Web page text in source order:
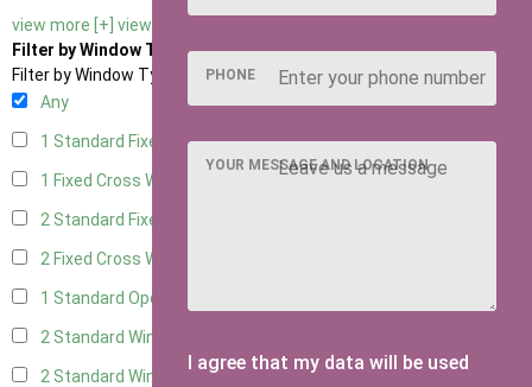
view more [+] view less [-]
Filter by Window Type
Filter by Window Type
Any
1 Standard Fixed Window4
1 Fixed Cross Window
2 Standard Fixed Windows
2 Fixed Cross Windows
1 Standard Opening Window
2 Standard Windows - 1 Opening
2 Standard Window - 2 Opening
PHONE
YOUR MESSAGE AND LOCATION
I agree that my data will be used